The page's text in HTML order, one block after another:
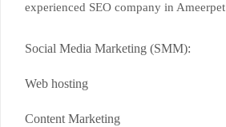
experienced SEO company in Ameerpet
Social Media Marketing (SMM):
Web hosting
Content Marketing